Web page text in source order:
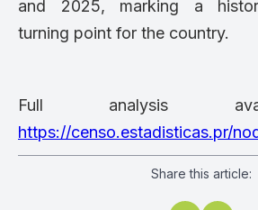
and 2025, marking a
turning point for the country.
Full analysis
https://censo.estadisticas.pr/
Share this article: